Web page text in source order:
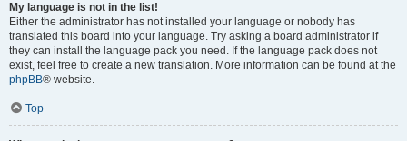
My language is not in the list!
Either the administrator has not installed your language or nobody has
translated this board into your language. Try asking a board administrator if
they can install the language pack you need. If the language pack does not
exist, feel free to create a new translation. More information can be found at the
phpBB® website.
Top